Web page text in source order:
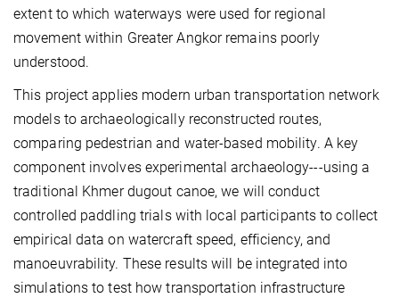
extent to which waterways were used for regional
movement within Greater Angkor remains poorly
understood.
This project applies modern urban transportation network
models to archaeologically reconstructed routes,
comparing pedestrian and water-based mobility. A key
component involves experimental archaeology---using a
traditional Khmer dugout canoe, we will conduct
controlled paddling trials with local participants to collect
empirical data on watercraft speed, efficiency, and
manoeuvrability. These results will be integrated into
simulations to test how transportation infrastructure